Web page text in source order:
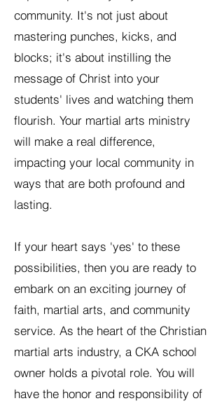
community. It's not just about
mastering punches, kicks, and
blocks; it's about instilling the
message of Christ into your
students' lives and watching them
flourish. Your martial arts ministry
will make a real difference,
impacting your local community in
ways that are both profound and
lasting.
If your heart says 'yes' to these
possibilities, then you are ready to
embark on an exciting journey of
faith, martial arts, and community
service. As the heart of the Christian
martial arts industry, a CKA school
owner holds a pivotal role. You will
have the honor and responsibility of